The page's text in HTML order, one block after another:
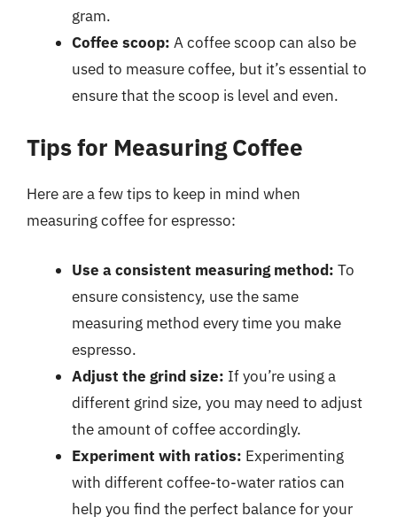
gram.
Coffee scoop: A coffee scoop can also be
used to measure coffee, but it’s essential to
ensure that the scoop is level and even.
Tips for Measuring Coffee
Here are a few tips to keep in mind when
measuring coffee for espresso:
Use a consistent measuring method: To
ensure consistency, use the same
measuring method every time you make
espresso.
Adjust the grind size: If you’re using a
different grind size, you may need to adjust
the amount of coffee accordingly.
Experiment with ratios: Experimenting
with different coffee-to-water ratios can
help you find the perfect balance for your